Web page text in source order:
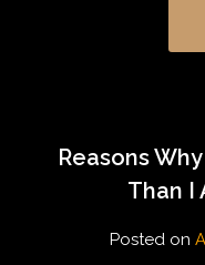
Reasons
Than I
Posted on